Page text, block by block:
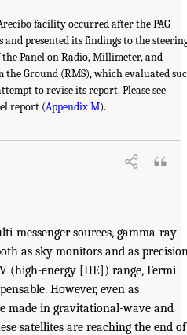
facility occurred after the PAG
presented its findings to the
Panel on Radio, Millimeter, and
Ground (RMS), which evaluated
to revise its report. Please see
report (Appendix M).
messenger sources, gamma-ray
as sky monitors and as
(high-energy [HE]) range, Fermi
However, even as
made in gravitational-wave and
satellites are reaching the end of